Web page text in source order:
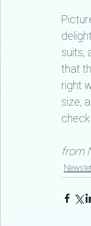
suits,
that
right
size,
from